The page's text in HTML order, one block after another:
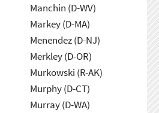
Manchin (D-WV)
Markey (D-MA)
Menendez (D-NJ)
Merkley (D-OR)
Murkowski (R-AK)
Murphy (D-CT)
Murray (D-WA)